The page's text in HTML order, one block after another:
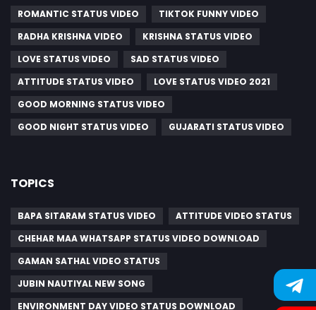
ROMANTIC STATUS VIDEO
TIKTOK FUNNY VIDEO
RADHA KRISHNA VIDEO
KRISHNA STATUS VIDEO
LOVE STATUS VIDEO
SAD STATUS VIDEO
ATTITUDE STATUS VIDEO
LOVE STATUS VIDEO 2021
GOOD MORNING STATUS VIDEO
GOOD NIGHT STATUS VIDEO
GUJARATI STATUS VIDEO
TOPICS
BAPA SITARAM STATUS VIDEO
ATTITUDE VIDEO STATUS
CHEHAR MAA WHATSAPP STATUS VIDEO DOWNLOAD
GAMAN SATHAL VIDEO STATUS
JUBIN NAUTIYAL NEW SONG
ENVIRONMENT DAY VIDEO STATUS DOWNLOAD